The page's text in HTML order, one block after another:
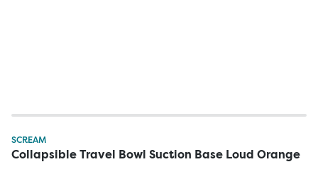
SCREAM
Collapsible Travel Bowl Suction Base Loud Orange